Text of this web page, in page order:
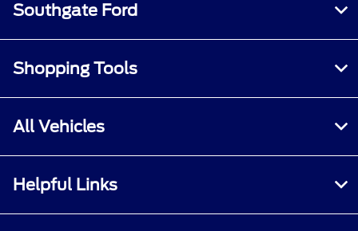
Southgate Ford
Shopping Tools
All Vehicles
Helpful Links